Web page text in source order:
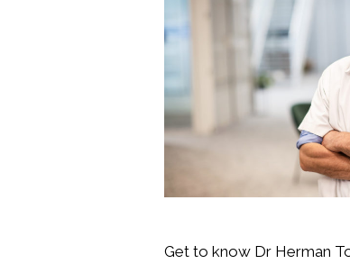
Get to know Dr Herman